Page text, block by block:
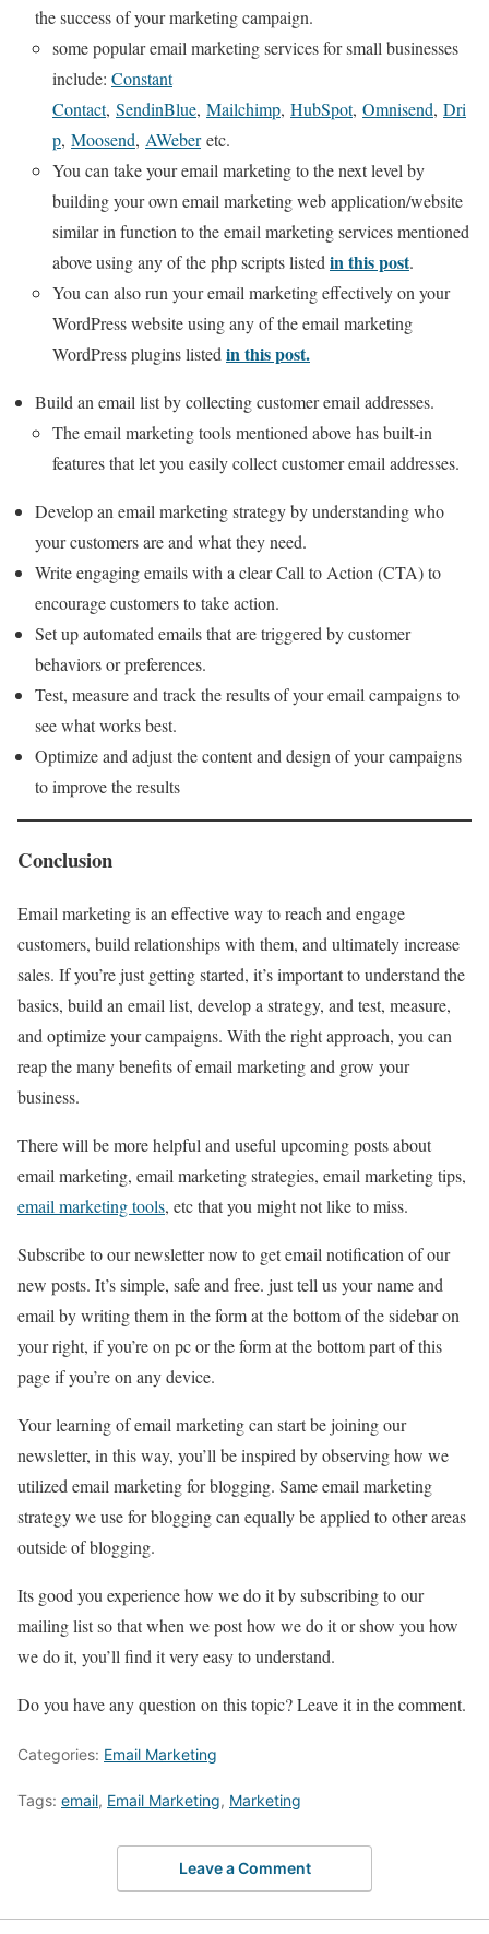
the success of your marketing campaign.
some popular email marketing services for small businesses
include: Constant
Contact, SendinBlue, Mailchimp, HubSpot, Omnisend, Dri
p, Moosend, AWeberetc.
You can take your email marketing to the next level by
building your own email marketing web application/website
similar in function to the email marketing services mentioned
above using any of the php scripts listedin this post.
You can also run your email marketing effectively on your
WordPress website using any of the email marketing
WordPress plugins listedin this post.
Build an email list by collecting customer email addresses.
The email marketing tools mentioned above has built-in
features that let you easily collect customer email addresses.
Develop an email marketing strategy by understanding who
your customers are and what they need.
Write engaging emails with a clear Call to Action (CTA) to
encourage customers to take action.
Set up automated emails that are triggered by customer
behaviors or preferences.
Test, measure and track the results of your email campaigns to
see what works best.
Optimize and adjust the content and design of your campaigns
to improve the results
Conclusion
Email marketing is an effective way to reach and engage
customers, build relationships with them, and ultimately increase
sales. If you’re just getting started, it’s important to understand the
basics, build an email list, develop a strategy, and test, measure,
and optimize your campaigns. With the right approach, you can
reap the many benefits of email marketing and grow your
business.
There will be more helpful and useful upcoming posts about
email marketing, email marketing strategies, email marketing tips,
email marketing tools, etc that you might not like to miss.
Subscribe to our newsletter now to get email notification of our
new posts. It’s simple, safe and free. just tell us your name and
email by writing them in the form at the bottom of the sidebar on
your right, if you’re on pc or the form at the bottom part of this
page if you’re on any device.
Your learning of email marketing can start be joining our
newsletter, in this way, you’ll be inspired by observing how we
utilized email marketing for blogging. Same email marketing
strategy we use for blogging can equally be applied to other areas
outside of blogging.
Its good you experience how we do it by subscribing to our
mailing list so that when we post how we do it or show you how
we do it, you’ll find it very easy to understand.
Do you have any question on this topic? Leave it in the comment.
Categories: Email Marketing
Tags: email, Email Marketing, Marketing
Leave a Comment